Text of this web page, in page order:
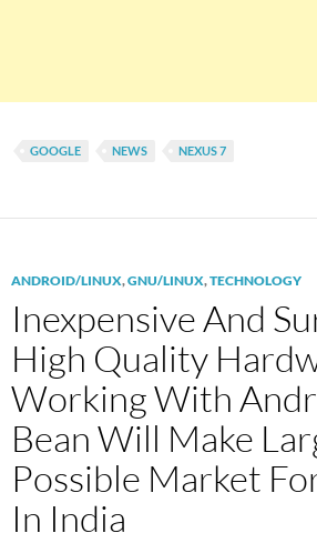
GOOGLE NEWS NEXUS 7
ANDROID/LINUX,GNU/LINUX,TECHNOLOGY
Inexpensive And
High Quality
Working With
Bean Will Make
Possible Market
In India